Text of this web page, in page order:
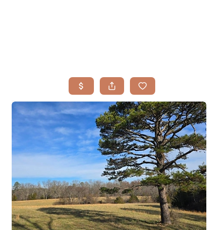
SEARCH LISTINGS
BUYING
TOP AREAS
SELLING
HOME VALUE
FINANCING
WHO WE ARE
REVIEWS